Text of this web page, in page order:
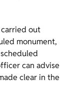
out
monument,
can advise
clear in the